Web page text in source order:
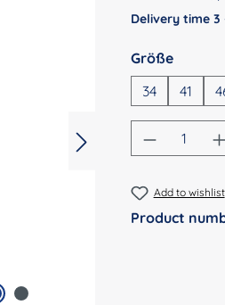
Delivery time
Select
Größe
34
41
Add to wishlist
Product